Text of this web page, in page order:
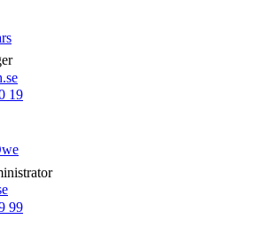
19
99